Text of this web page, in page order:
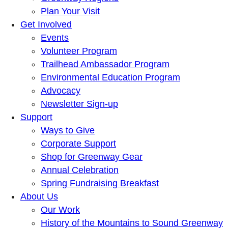
Plan Your Visit
Get Involved
Events
Volunteer Program
Trailhead Ambassador Program
Environmental Education Program
Advocacy
Newsletter Sign-up
Support
Ways to Give
Corporate Support
Shop for Greenway Gear
Annual Celebration
Spring Fundraising Breakfast
About Us
Our Work
History of the Mountains to Sound Greenway